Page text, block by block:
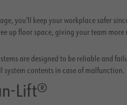
you’ll keep your workplace safer
up floor space, giving your team more
are designed to be reliable and
system contents in case of malfunction.
Lift®